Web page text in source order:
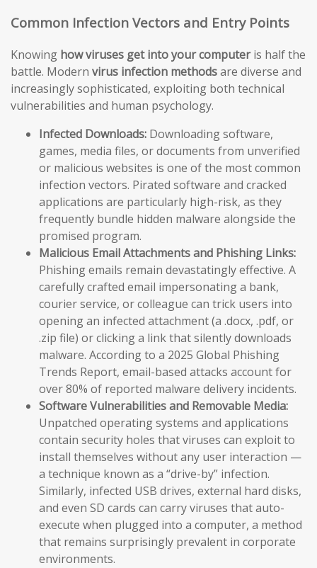
Common Infection Vectors and Entry Points
Knowing how viruses get into your computeris half the
battle. Modern virus infection methodsare diverse and
increasingly sophisticated, exploiting both technical
vulnerabilities and human psychology.
Infected Downloads: Downloading software,
games, media files, or documents from unverified
or malicious websites is one of the most common
infection vectors. Pirated software and cracked
applications are particularly high-risk, as they
frequently bundle hidden malware alongside the
promised program.
Malicious Email Attachments and Phishing Links:
Phishing emails remain devastatingly effective. A
carefully crafted email impersonating a bank,
courier service, or colleague can trick users into
opening an infected attachment (a .docx, .pdf, or
.zip file) or clicking a link that silently downloads
malware. According to a 2025 Global Phishing
Trends Report, email-based attacks account for
over 80% of reported malware delivery incidents.
Software Vulnerabilities and Removable Media:
Unpatched operating systems and applications
contain security holes that viruses can exploit to
install themselves without any user interaction —
a technique known as a “drive-by” infection.
Similarly, infected USB drives, external hard disks,
and even SD cards can carry viruses that auto-
execute when plugged into a computer, a method
that remains surprisingly prevalent in corporate
environments.